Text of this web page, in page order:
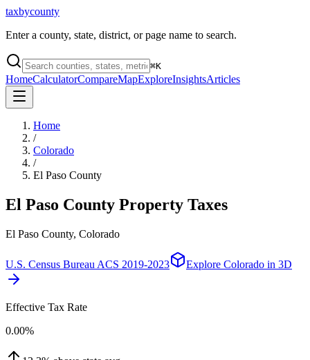
taxbycounty
Enter a county, state, district, or page name to search.
⌘K
HomeCalculatorCompareMapExploreInsightsArticles
Home
/
Colorado
/
El Paso County
El Paso County Property Taxes
El Paso County, Colorado
U.S. Census Bureau ACS 2019-2023 Explore Colorado in 3D
Effective Tax Rate
0.00%